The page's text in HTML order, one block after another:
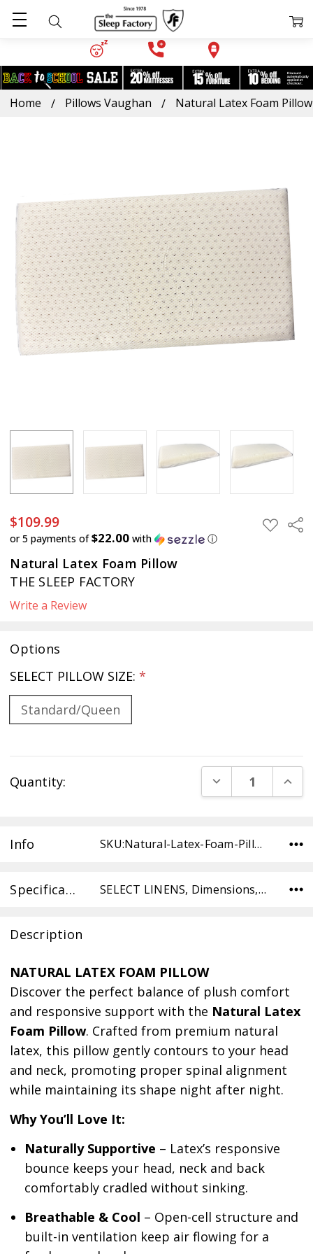
Home Pillows Vaughan Natural Latex Foam Pillow
$109.99
or 5 payments of$22.00 with ⓘ
ADD
TO
Natural Latex Foam Pillow
THE SLEEP FACTORY
Write a Review
Options
SELECT PILLOW SIZE: *
Standard/Queen
Stock:
Quantity: DECREASE
Info SKU:Natural-Latex-Foam-Pillow-Std/Queen ,Condition:
Specifications SELECT LINENS, Dimensions, SELECT TYPE,
Description
NATURAL LATEX FOAM PILLOW
Discover the perfect balance of plush comfort
and responsive support with the Natural Latex
Foam Pillow. Crafted from premium natural
latex, this pillow gently contours to your head
and neck, promoting proper spinal alignment
while maintaining its shape night after night.
Why You’ll Love It:
Naturally Supportive – Latex’s responsive
bounce keeps your head, neck and back
comfortably cradled without sinking.
Breathable & Cool – Open-cell structure and
built-in ventilation keep air flowing for a